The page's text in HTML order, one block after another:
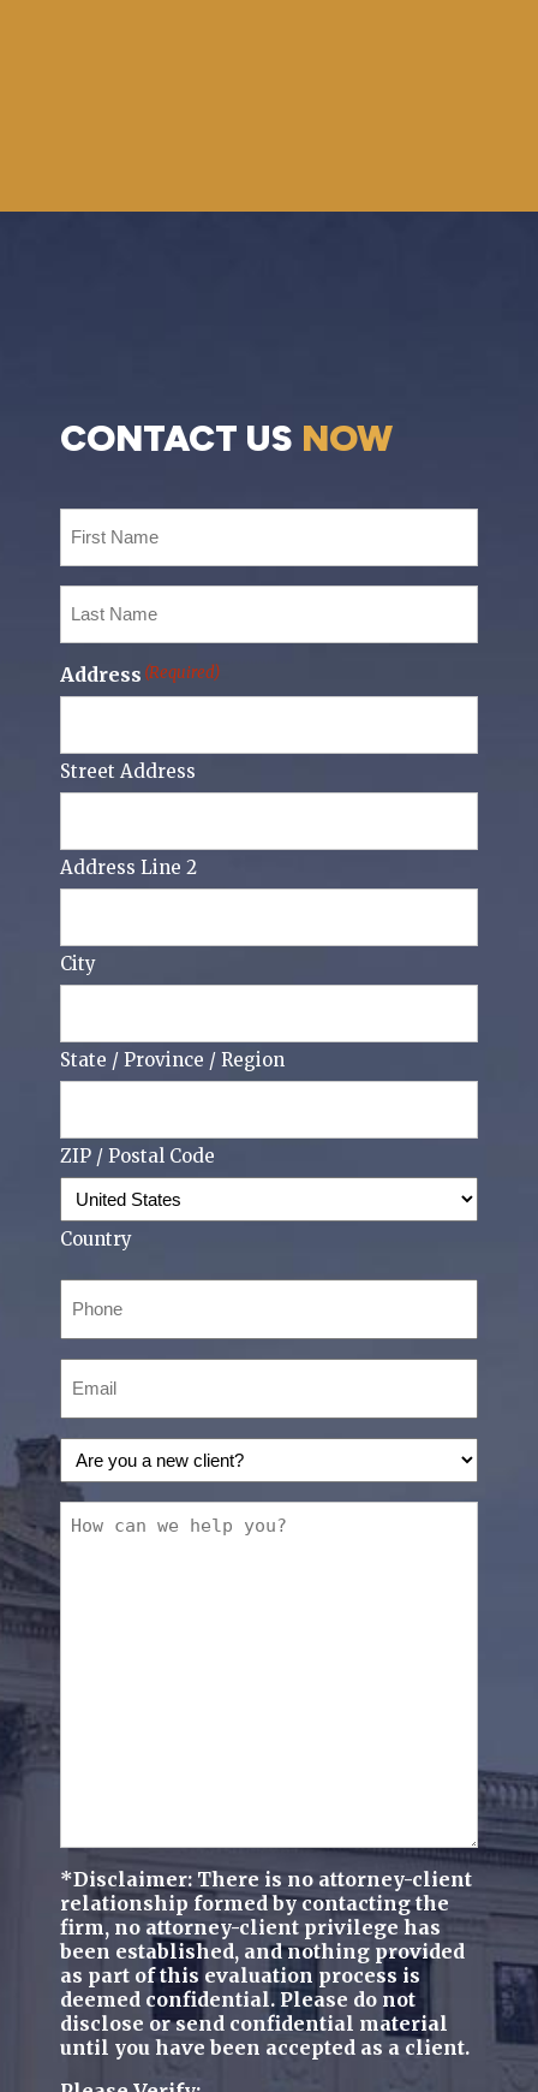
CONTACT US NOW
Name(Required)
Name(Required)
Address (Required)
Street Address
Address Line 2
City
State / Province / Region
ZIP / Postal Code
Country
Are
you
a
new
How
can
we
help
you?
*Disclaimer: There is no attorney-client
relationship formed by contacting the
firm, no attorney-client privilege has
been established, and nothing provided
as part of this evaluation process is
deemed confidential. Please do not
disclose or send confidential material
until you have been accepted as a client.